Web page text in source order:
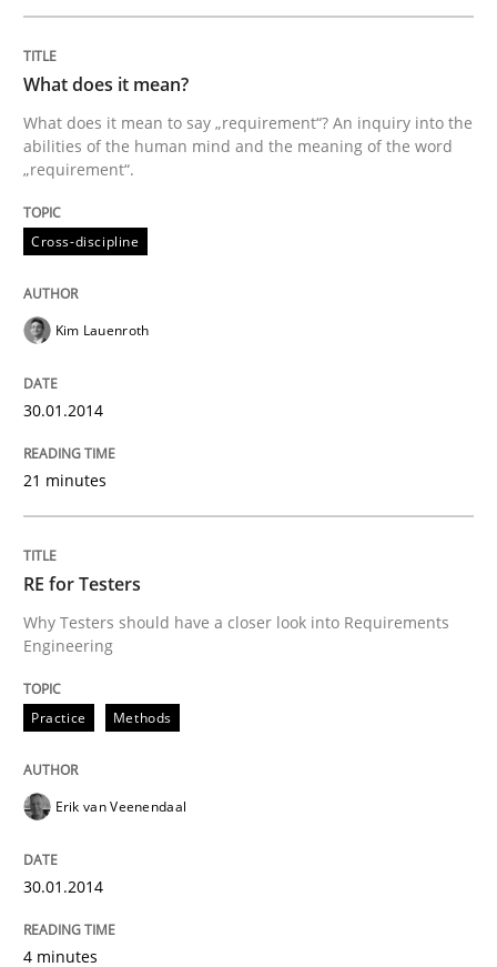
What does it mean?
What does it mean to say „requirement“? An inquiry into the
abilities of the human mind and the meaning of the word
„requirement“.
Cross-discipline
Kim Lauenroth
30.01.2014
21 minutes
RE for Testers
Why Testers should have a closer look into Requirements
Engineering
Practice Methods
Erik van Veenendaal
30.01.2014
4 minutes